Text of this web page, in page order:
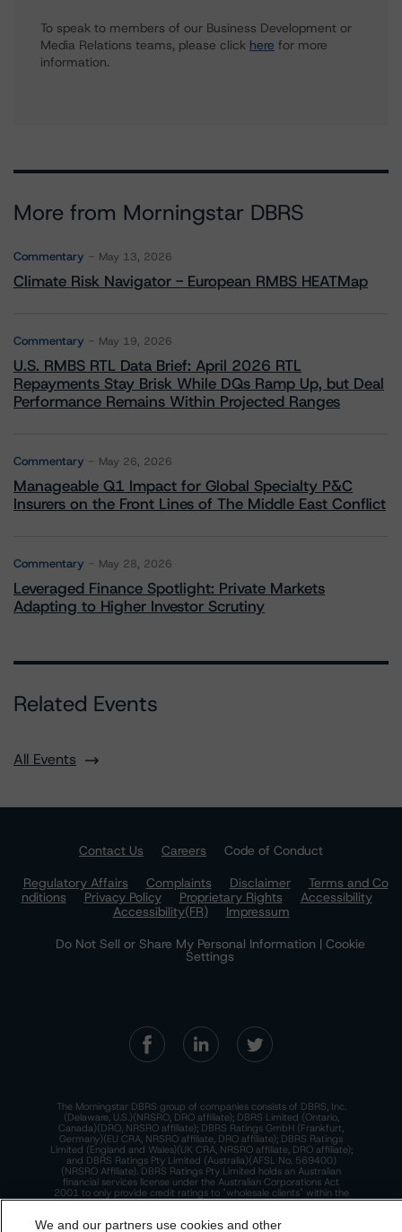
To speak to members of our Business Development or
Media Relations teams, please click here for more
information.
More from Morningstar DBRS
Commentary May 13, 2026
Climate Risk Navigator - European RMBS HEATMap
Commentary May 19, 2026
U.S. RMBS RTL Data Brief: April 2026 RTL
Repayments Stay Brisk While DQs Ramp Up, but Deal
Performance Remains Within Projected Ranges
Commentary May 26, 2026
Manageable Q1 Impact for Global Specialty P&C
Insurers on the Front Lines of The Middle East Conflict
Commentary May 28, 2026
Leveraged Finance Spotlight: Private Markets
Adapting to Higher Investor Scrutiny
Related Events
All Events
Contact Us Careers
Code of Conduct
Regulatory Affairs
Complaints Disclaimer
Terms and Co
nditions
Privacy Policy Proprietary Rights
Accessibility
Accessibility(FR)
Impressum
Do Not Sell or Share My Personal Information | Cookie
Settings
The Morningstar DBRS group of companies consists of DBRS, Inc.
(Delaware, U.S.)(NRSRO, DRO affiliate); DBRS Limited (Ontario,
Canada)(DRO, NRSRO affiliate); DBRS Ratings GmbH (Frankfurt,
Germany)(EU CRA, NRSRO affiliate, DRO affiliate); DBRS Ratings
Limited (England and Wales)(UK CRA, NRSRO affiliate, DRO affiliate);
and DBRS Ratings Pty Limited (Australia)(AFSL No. 569400)
(NRSRO Affiliate). DBRS Ratings Pty Limited holds an Australian
financial services license under the Australian Corporations Act
2001 to only provide credit ratings to "wholesale clients" within the
meaning of section 761G of the Act. For more information on
Morningstar DBRS group of companies, please see:https://dbrs.mor
We and our partners use cookies and other